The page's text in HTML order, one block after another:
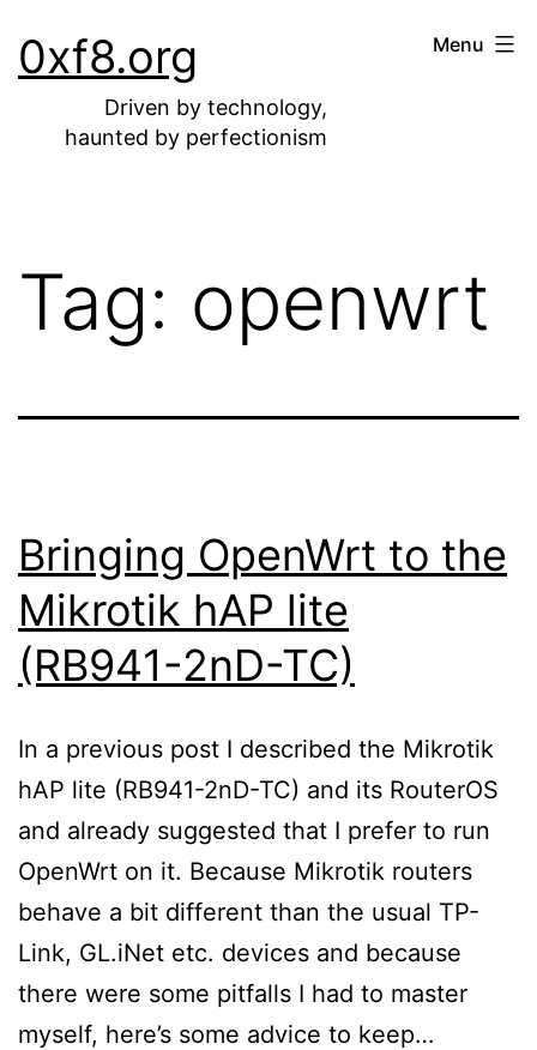
to0xf8.org
Driven by technology,
haunted by perfectionism
Menu
Tag: openwrt
Bringing OpenWrt to the
Mikrotik hAP lite
(RB941-2nD-TC)
In a previous post I described the Mikrotik
hAP lite (RB941-2nD-TC) and its RouterOS
and already suggested that I prefer to run
OpenWrt on it. Because Mikrotik routers
behave a bit different than the usual TP-
Link, GL.iNet etc. devices and because
there were some pitfalls I had to master
myself, here’s some advice to keep…